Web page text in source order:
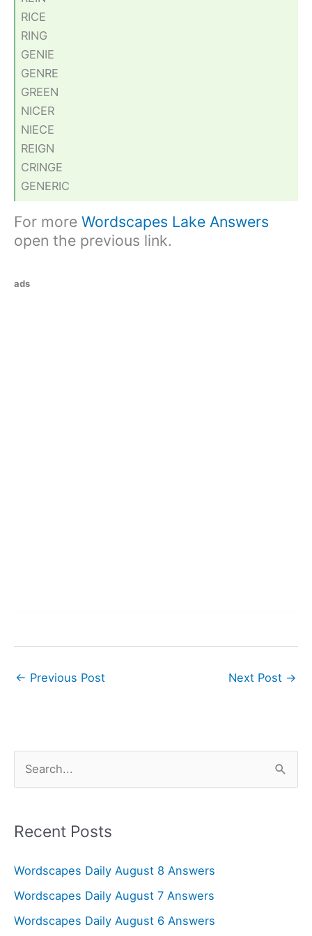
RICE
RING
GENIE
GENRE
GREEN
NICER
NIECE
REIGN
CRINGE
GENERIC
For more Wordscapes Lake Answers
open the previous link.
ads
← Previous Post Next Post →
r
h
f
o
Recent Posts
Wordscapes Daily August 8 Answers
Wordscapes Daily August 7 Answers
Wordscapes Daily August 6 Answers